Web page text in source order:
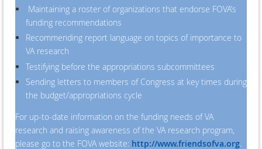
Maintaining a roster of organizations that endorse FOVA’s
funding recommendations
Recommending report language on topics of importance to
VA research
Testifying before the appropriations subcommittees
Sending letters to members of Congress at key times during
the budget/appropriations cycle
For up-to-date information on the funding needs of VA
research and raising awareness of the VA research program,
please go to the FOVA website: http://www.friendsofva.org.